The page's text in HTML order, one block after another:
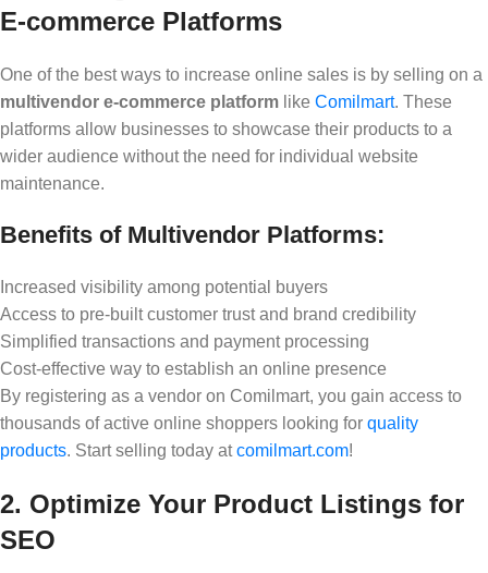
E-commerce Platforms
One of the best ways to increase online sales is by selling on a
multivendor e-commerce platform like Comilmart. These
platforms allow businesses to showcase their products to a
wider audience without the need for individual website
maintenance.
Benefits of Multivendor Platforms:
Increased visibility among potential buyers
Access to pre-built customer trust and brand credibility
Simplified transactions and payment processing
Cost-effective way to establish an online presence
By registering as a vendor on Comilmart, you gain access to
thousands of active online shoppers looking for quality
products. Start selling today atcomilmart.com!
2. Optimize Your Product Listings for
SEO